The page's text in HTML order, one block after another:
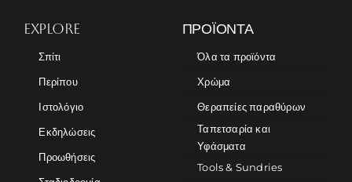
EXPLORE
Σπίτι
Περίπου
Ιστολόγιο
Εκδηλώσεις
Προωθήσεις
ΠΡΟΪΌΝΤΑ
Όλα τα προϊόντα
Χρώμα
Θεραπείες παραθύρων
Ταπετσαρία και
Υφάσματα
Tools & Sundries